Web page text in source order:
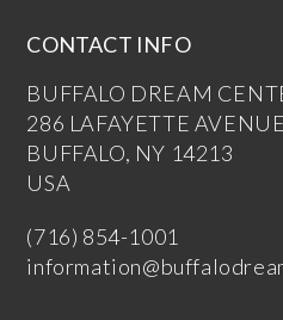
CONTACT INFO
BUFFALO DREAM
286 LAFAYETTE AVENUE
BUFFALO, NY 14213
USA
(716) 854-1001